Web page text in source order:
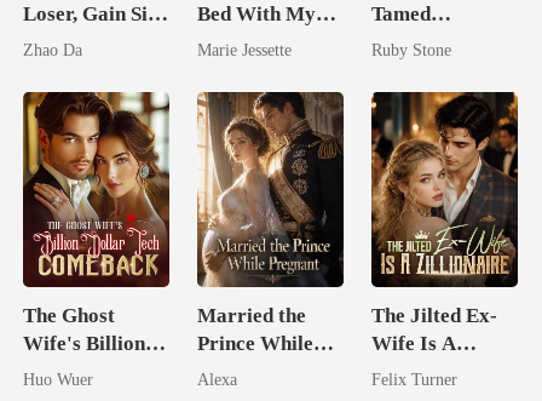
Loser, Gain Six
Husbands.
Zhao Da
Bed With My
Ex's Uncle.
Nero
Marie Jessette
Tamed
Billionaire
Ruby Stone
The Ghost
Wife's Billion
Dollar Tech
Huo Wuer
Married the
Prince While
Pregnant
Alexa
The Jilted Ex-
Wife Is A
Zillionaire
Felix Turner